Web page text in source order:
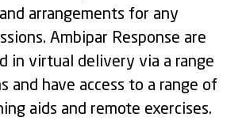
arrangements for any
Ambipar Response are
in virtual delivery via a range
and have access to a range of
aids and remote exercises.